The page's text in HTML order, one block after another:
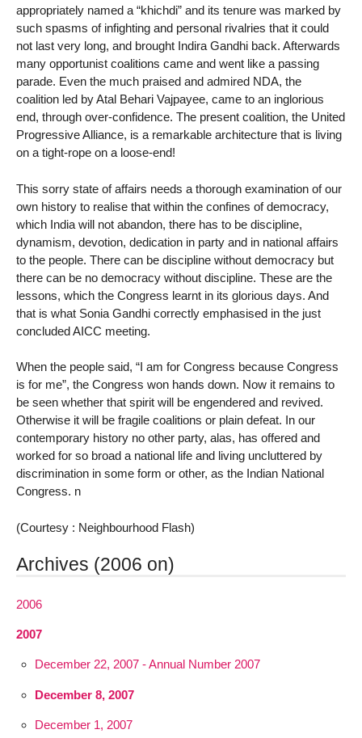
appropriately named a “khichdi” and its tenure was marked by
such spasms of infighting and personal rivalries that it could
not last very long, and brought Indira Gandhi back. Afterwards
many opportunist coalitions came and went like a passing
parade. Even the much praised and admired NDA, the
coalition led by Atal Behari Vajpayee, came to an inglorious
end, through over-confidence. The present coalition, the United
Progressive Alliance, is a remarkable architecture that is living
on a tight-rope on a loose-end!
This sorry state of affairs needs a thorough examination of our
own history to realise that within the confines of democracy,
which India will not abandon, there has to be discipline,
dynamism, devotion, dedication in party and in national affairs
to the people. There can be discipline without democracy but
there can be no democracy without discipline. These are the
lessons, which the Congress learnt in its glorious days. And
that is what Sonia Gandhi correctly emphasised in the just
concluded AICC meeting.
When the people said, “I am for Congress because Congress
is for me”, the Congress won hands down. Now it remains to
be seen whether that spirit will be engendered and revived.
Otherwise it will be fragile coalitions or plain defeat. In our
contemporary history no other party, alas, has offered and
worked for so broad a national life and living uncluttered by
discrimination in some form or other, as the Indian National
Congress. n
(Courtesy : Neighbourhood Flash)
Archives (2006 on)
2006
2007
December 22, 2007 - Annual Number 2007
December 8, 2007
December 1, 2007